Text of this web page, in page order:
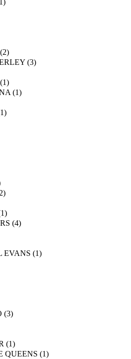
)
2)
(3)
1)
(1)
1)
2)
1)
(4)
EVANS (1)
(3)
(1)
QUEENS (1)